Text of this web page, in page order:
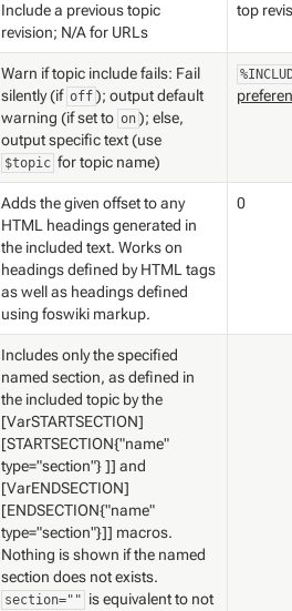
Include a previous topic
revision; N/A for URLs
top
Warn if topic include fails: Fail
silently (if off ); output default
warning (if set to on ); else,
output specific text (use
$topic for topic name)
Adds the given offset to any
HTML headings generated in
the included text. Works on
headings defined by HTML tags
as well as headings defined
using foswiki markup.
0
Includes only the specified
named section, as defined in
the included topic by the
[VarSTARTSECTION]
[STARTSECTION{"name"
type="section"} ]] and
[VarENDSECTION]
[ENDSECTION{"name"
type="section"}]] macros.
Nothing is shown if the named
section does not exists.
section="" is equivalent to not